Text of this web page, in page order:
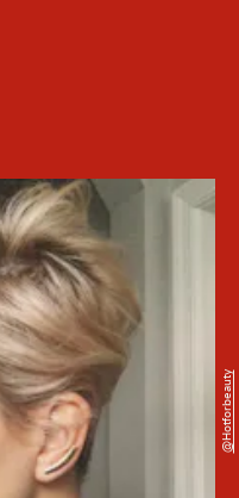
@hotforbeauty